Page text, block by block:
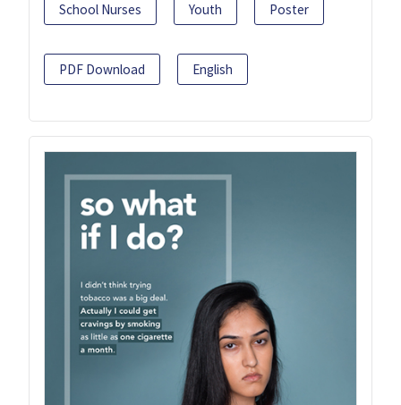
School Nurses Youth Poster
PDF Download English